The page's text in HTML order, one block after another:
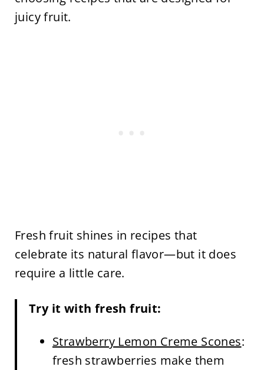
juicy fruit.
Fresh fruit shines in recipes that
celebrate its natural flavor—but it does
require a little care.
Try it with fresh fruit:
Strawberry Lemon Creme Scones:
fresh strawberries make them